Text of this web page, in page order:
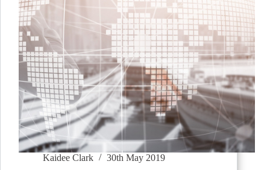
Kaidee Clark 30th May 2019